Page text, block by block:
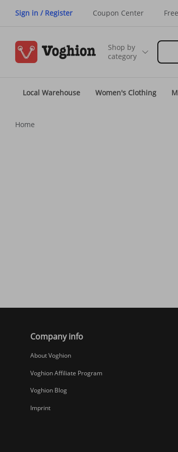
Sign in / Register Coupon Center
Shop by
category
Local Warehouse Women's Clothing
Home
Company info
About Voghion
Voghion Affiliate Program
Voghion Blog
Imprint